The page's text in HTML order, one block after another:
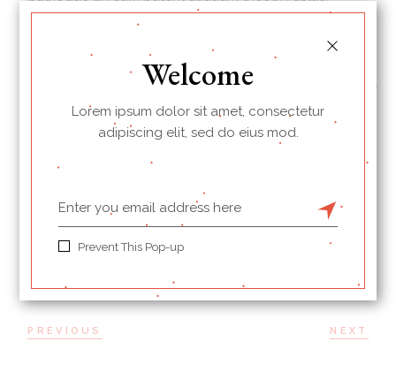
*Eu iuvaret partiendo scriptorem sit, per magna
albucius id. Ut esse hendrerit sea, cu vim autem
mucius persius. Propriae consetetur consectetuer te
PRINT
PREVIOUS NEXT
Welcome
Lorem ipsum dolor sit amet, consectetur
adipiscing elit, sed do eius mod.
Prevent This Pop-up